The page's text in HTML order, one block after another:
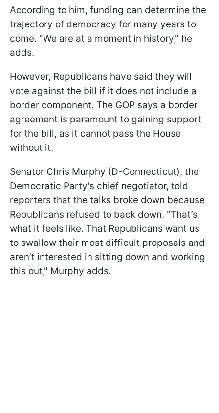
According to him, funding can determine the
trajectory of democracy for many years to
come. "We are at a moment in history," he
adds.
However, Republicans have said they will
vote against the bill if it does not include a
border component. The GOP says a border
agreement is paramount to gaining support
for the bill, as it cannot pass the House
without it.
Senator Chris Murphy (D-Connecticut), the
Democratic Party's chief negotiator, told
reporters that the talks broke down because
Republicans refused to back down. "That’s
what it feels like. That Republicans want us
to swallow their most difficult proposals and
aren’t interested in sitting down and working
this out," Murphy adds.